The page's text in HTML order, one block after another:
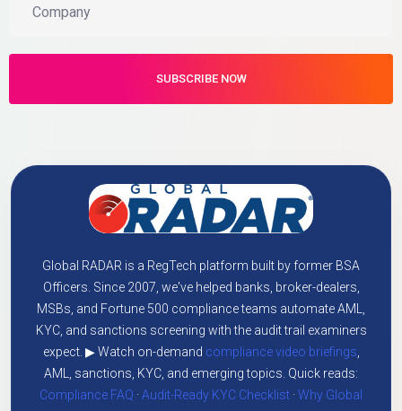
Global RADAR is a RegTech platform built by former BSA
Officers. Since 2007, we've helped banks, broker-dealers,
MSBs, and Fortune 500 compliance teams automate AML,
KYC, and sanctions screening with the audit trail examiners
expect. ▶ Watch on-demand compliance video briefings
AML, sanctions, KYC, and emerging topics. Quick reads:
Compliance FAQ ·Audit-Ready KYC Checklist ·Why Global